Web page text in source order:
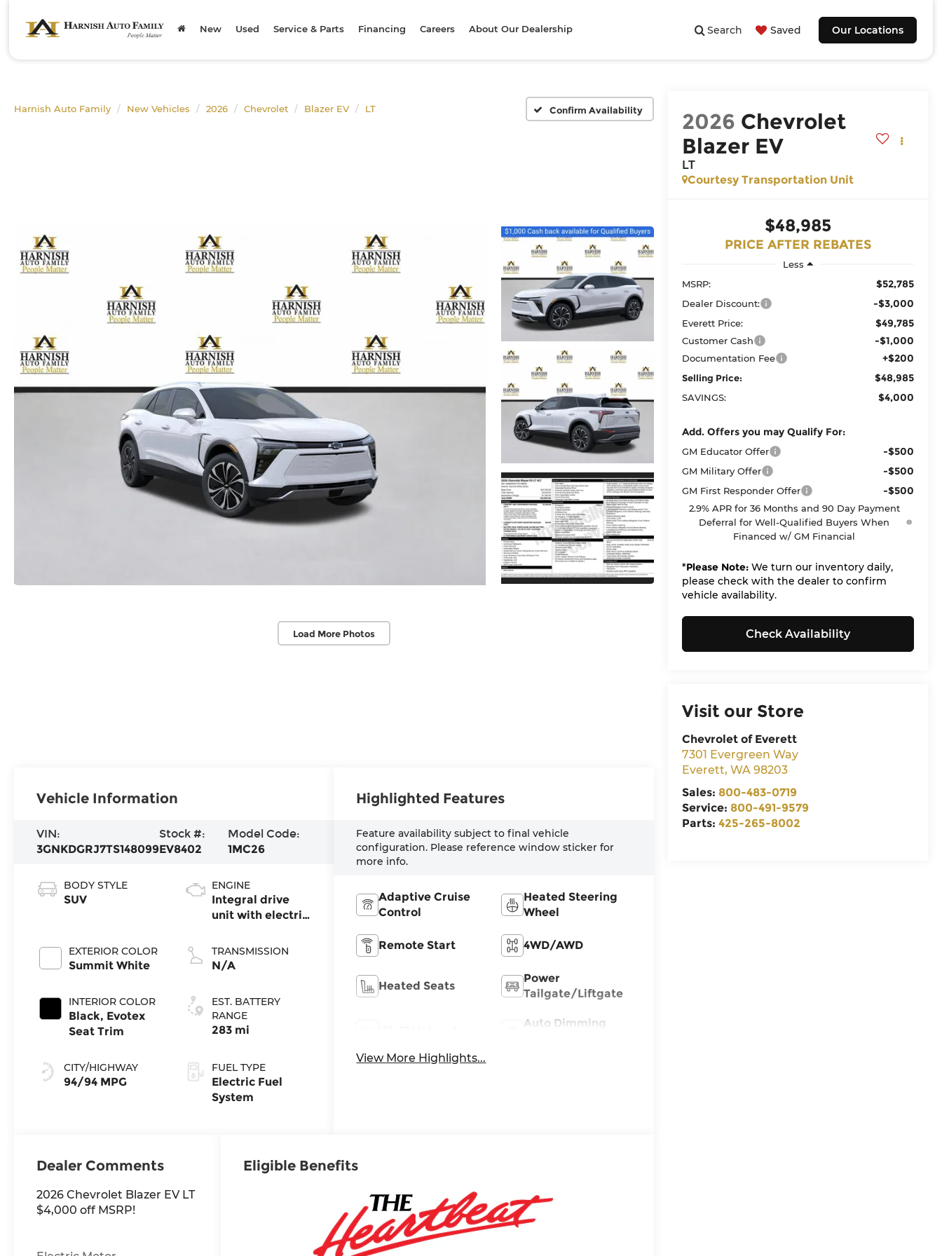
Search Saved Our Locations
New Used Service & Parts Financing Careers About Our Dealership
Harnish Auto Family New Vehicles 2026 Chevrolet Blazer EV LT Confirm Availability
Load More Photos
2026 Chevrolet
Blazer EV
LT
Courtesy Transportation Unit
$48,985
PRICE AFTER REBATES
Less
MSRP:
$52,785
Dealer Discount: -$3,000
Everett Price: $49,785
Customer Cash -$1,000
Documentation Fee +$200
Selling Price: $48,985
SAVINGS: $4,000
Add. Offers you may Qualify For:
GM Educator Offer -$500
GM Military Offer -$500
GM First Responder Offer -$500
2.9% APR for 36 Months and 90 Day Payment
Deferral for Well-Qualified Buyers When
Financed w/ GM Financial
*Please Note:We turn our inventory daily,
please check with the dealer to confirm
vehicle availability.
Check Availability
Visit our Store
Chevrolet of Everett
7301 Evergreen Way
Everett, WA 98203
Sales: 800-483-0719
Service: 800-491-9579
Parts: 425-265-8002
Vehicle Information
VIN:
3GNKDGRJ7TS148099
Stock #:
EV8402
Model Code:
1MC26
BODY STYLE
SUV
EXTERIOR COLOR
Summit White
INTERIOR COLOR
Black, Evotex
Seat Trim
CITY/HIGHWAY
94/94 MPG
ENGINE
Integral drive
unit with electric
TRANSMISSION
N/A
EST. BATTERY
RANGE
283 mi
FUEL TYPE
Electric Fuel
System
Highlighted Features
Feature availability subject to final vehicle
configuration. Please reference window sticker for
more info.
Adaptive Cruise
Control
Heated Steering
Wheel
Remote Start 4WD/AWD
Heated Seats
Power
Tailgate/Liftgate
Auto Dimming
View More Highlights...
Dealer Comments
2026 Chevrolet Blazer EV LT
$4,000 off MSRP!
Eligible Benefits